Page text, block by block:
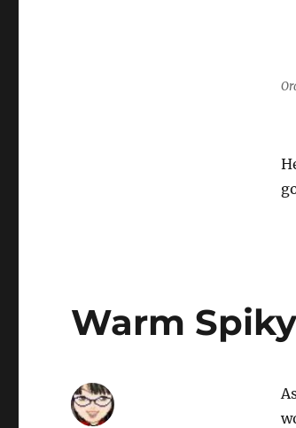
Warm